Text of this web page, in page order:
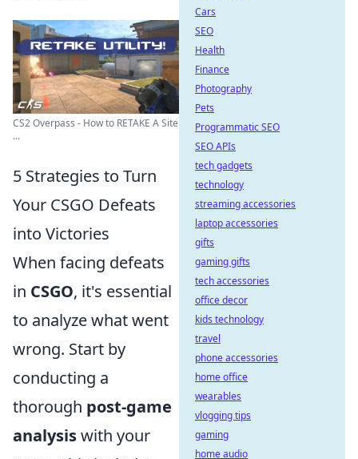
CS2 Overpass - How to RETAKE A Site
...
5 Strategies to Turn
Your CSGO Defeats
into Victories
When facing defeats
in CSGO, it's essential
to analyze what went
wrong. Start by
conducting a
thorough post-game
analysiswith your
Cars
SEO
Health
Finance
Photography
Pets
Programmatic SEO
SEO APIs
tech gadgets
technology
streaming accessories
laptop accessories
gifts
gaming gifts
tech accessories
office decor
kids technology
travel
phone accessories
home office
wearables
vlogging tips
gaming
home audio